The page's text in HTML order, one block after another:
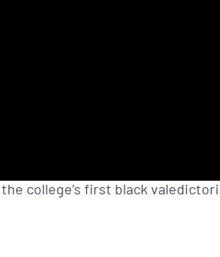
college’s first black